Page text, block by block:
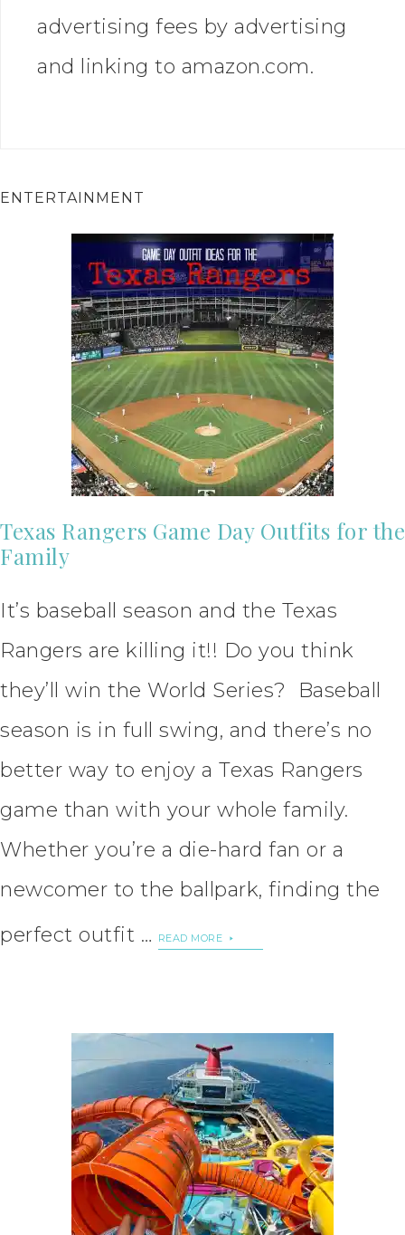
advertising fees by advertising
and linking to amazon.com.
ENTERTAINMENT
Texas Rangers Game Day Outfits for the
Family
It’s baseball season and the Texas
Rangers are killing it!! Do you think
they’ll win the World Series? Baseball
season is in full swing, and there’s no
better way to enjoy a Texas Rangers
game than with your whole family.
Whether you’re a die-hard fan or a
newcomer to the ballpark, finding the
perfect outfit …
READ MORE